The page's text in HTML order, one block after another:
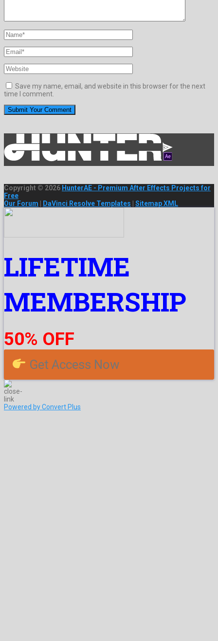
Save my name, email, and website in this browser for the next
time I comment.
Copyright © 2026 HunterAE - Premium After Effects Projects for
Free
Our Forum
DaVinci Resolve Templates Sitemap XML
LIFETIME
MEMBERSHIP
50% OFF
Get Access Now
Powered by Convert Plus